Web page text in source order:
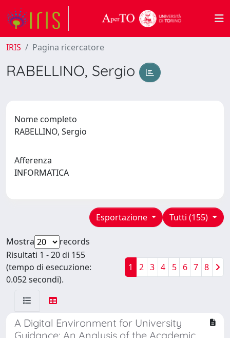
IRIS Pagina ricercatore
RABELLINO, Sergio
Nome completo
RABELLINO, Sergio
Afferenza
INFORMATICA
Tutti (155)
Esportazione
Mostra
records
Risultati 1 - 20 di 155
(tempo di esecuzione:
0.052 secondi).
1 2 3 4 5 6 7 8
A Digital Environment for University
Guidance: An Analysis of the Academic